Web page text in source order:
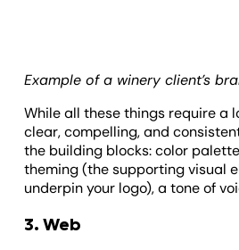
Example of a winery client’s
While all these things require a
clear, compelling, and
the building blocks: color
theming (the supporting visual
underpin your logo), a tone of
3. Web